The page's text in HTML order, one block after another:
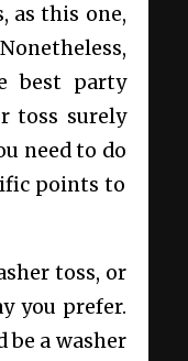
as this one,
best party
toss surely
need to do
points to
toss, or
you prefer.
be a washer